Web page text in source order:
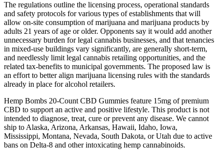
The regulations outline the licensing process, operational standards
and safety protocols for various types of establishments that will
allow on-site consumption of marijuana and marijuana products by
adults 21 years of age or older. Opponents say it would add another
unnecessary burden for legal cannabis businesses, and that tenancies
in mixed-use buildings vary significantly, are generally short-term,
and needlessly limit legal cannabis retailing opportunities, and the
related tax-benefits to municipal governments. The proposed law is
an effort to better align marijuana licensing rules with the standards
already in place for alcohol retailers.
Hemp Bombs 20-Count CBD Gummies feature 15mg of premium
CBD to support an active and positive lifestyle. This product is not
intended to diagnose, treat, cure or prevent any disease. We cannot
ship to Alaska, Arizona, Arkansas, Hawaii, Idaho, Iowa,
Mississippi, Montana, Nevada, South Dakota, or Utah due to active
bans on Delta-8 and other intoxicating hemp cannabinoids.